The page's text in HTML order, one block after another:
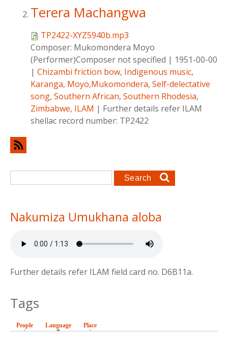
Terera Machangwa
TP2422-XYZ5940b.mp3
Composer: Mukomondera Moyo
(Performer)Composer not specified | 1951-00-00
| Chizambi friction bow, Indigenous music,
Karanga, Moyo,Mukomondera, Self-delectative
song, Southern African, Southern Rhodesia,
Zimbabwe, ILAM | Further details refer ILAM
shellac record number: TP2422
Search form
Search
Nakumiza Umukhana aloba
Further details refer ILAM field card no. D6B11a.
Tags
People Language (active tab)
Place